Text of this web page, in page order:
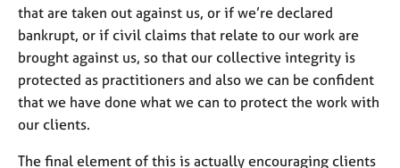
E
v
e
n
t
s
that are taken out against us, or if we’re declared
bankrupt, or if civil claims that relate to our work are
brought against us, so that our collective integrity is
protected as practitioners and also we can be confident
that we have done what we can to protect the work with
our clients.
The final element of this is actually encouraging clients